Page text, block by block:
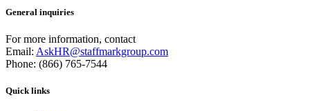
General inquiries
For more information, contact
Email: AskHR@staffmarkgroup.com
Phone: (866) 765-7544
Quick links